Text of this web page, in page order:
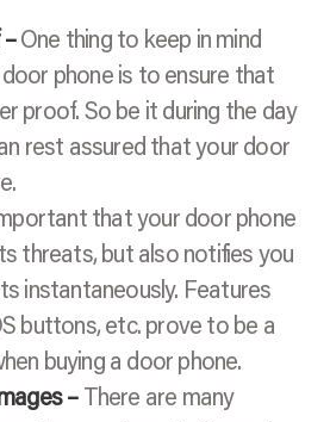
One thing to keep in mind
phone is to ensure that
proof. So be it during the day
rest assured that your door
that your door phone
threats, but also notifies you
instantaneously. Features
buttons, etc. prove to be a
buying a door phone.
–There are many